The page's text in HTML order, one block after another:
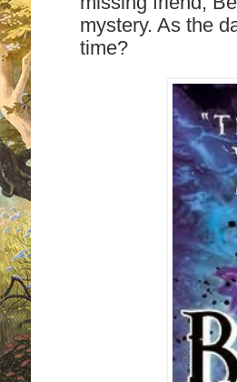
mystery. As the
time?